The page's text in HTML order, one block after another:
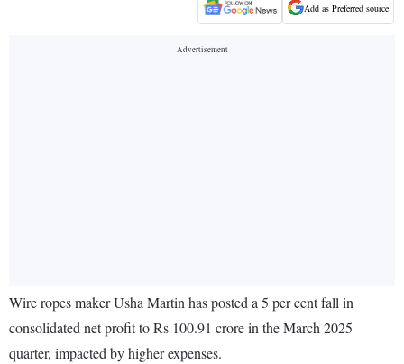
Add as Preferred source
Wire ropes maker Usha Martin has posted a 5 per cent fall in
consolidated net profit to Rs 100.91 crore in the March 2025
quarter, impacted by higher expenses.